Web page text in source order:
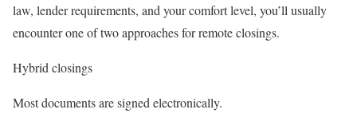
law, lender requirements, and your comfort level, you’ll usually
encounter one of two approaches for remote closings.
Hybrid closings
Most documents are signed electronically.